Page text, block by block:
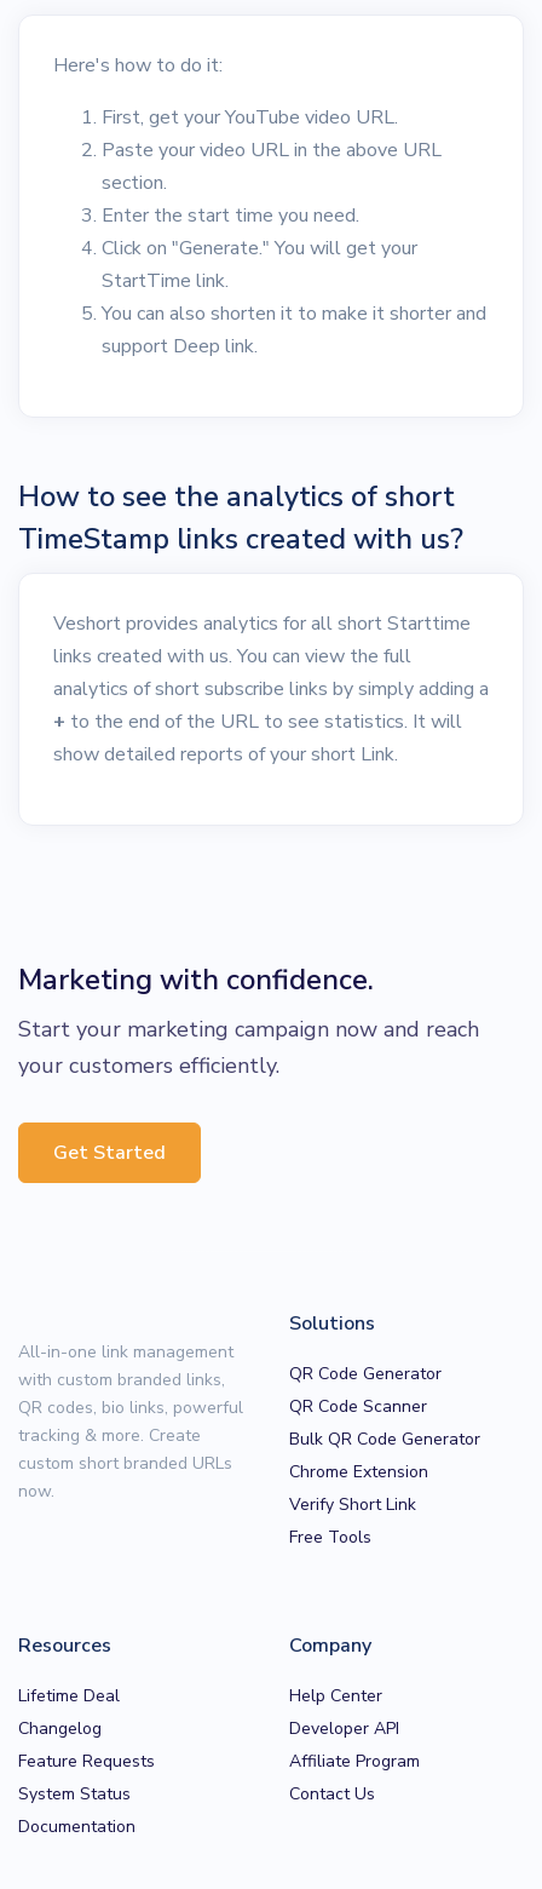
Here's how to do it:
First, get your YouTube video URL.
Paste your video URL in the above URL
section.
Enter the start time you need.
Click on "Generate." You will get your
StartTime link.
You can also shorten it to make it shorter and
support Deep link.
How to see the analytics of short
TimeStamp links created with us?
Veshort provides analytics for all short Starttime
links created with us. You can view the full
analytics of short subscribe links by simply adding a
+ to the end of the URL to see statistics. It will
show detailed reports of your short Link.
Marketing with confidence.
Start your marketing campaign now and reach
your customers efficiently.
Get Started
All-in-one link management
with custom branded links,
QR codes, bio links, powerful
tracking & more. Create
custom short branded URLs
now.
Solutions
QR Code Generator
QR Code Scanner
Bulk QR Code Generator
Chrome Extension
Verify Short Link
Free Tools
Resources
Lifetime Deal
Changelog
Feature Requests
System Status
Documentation
Company
Help Center
Developer API
Affiliate Program
Contact Us